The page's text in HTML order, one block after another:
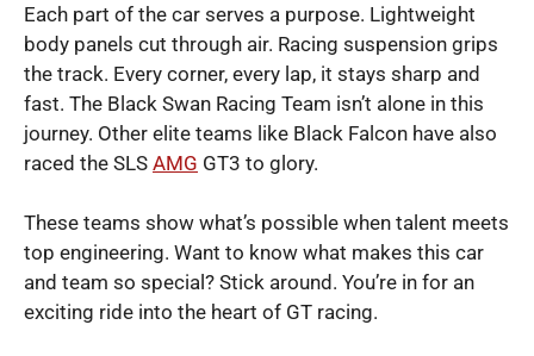
Each part of the car serves a purpose. Lightweight
body panels cut through air. Racing suspension grips
the track. Every corner, every lap, it stays sharp and
fast. The Black Swan Racing Team isn’t alone in this
journey. Other elite teams like Black Falcon have also
raced the SLS AMG GT3 to glory.
These teams show what’s possible when talent meets
top engineering. Want to know what makes this car
and team so special? Stick around. You’re in for an
exciting ride into the heart of GT racing.